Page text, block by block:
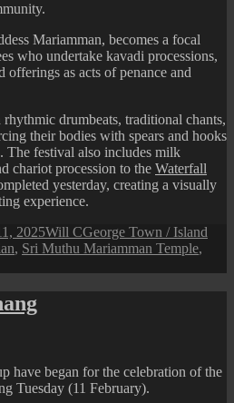
Mariamman, becomes a focal
who undertake kavadi processions,
as acts of penance and
drumbeats, traditional chants,
their bodies with spears and hooks
The festival also includes milk
chariot procession to the Waterfall
yesterday, creating a visually
experience.
2025Author
Will CCategories
George Town / Island
, Sri Muthu Mariamman Temple,
have began for the celebration of the
Tuesday (11 February).